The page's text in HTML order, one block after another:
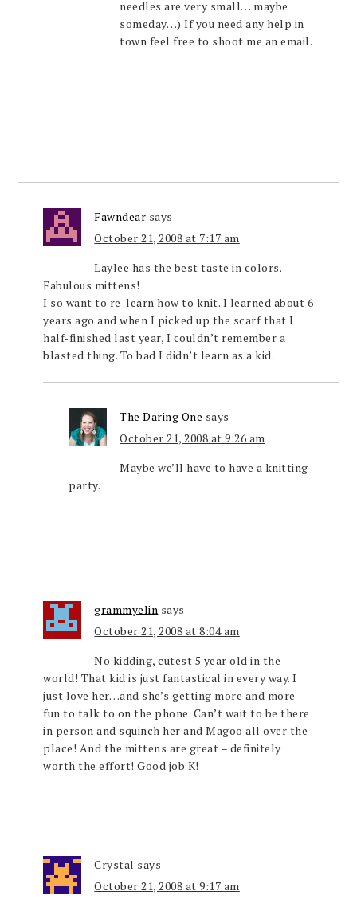
needles are very small… maybe
someday…) If you need any help in
town feel free to shoot me an email.
Fawndear says
October 21, 2008 at 7:17 am
Laylee has the best taste in colors.
Fabulous mittens!
I so want to re-learn how to knit. I learned about 6
years ago and when I picked up the scarf that I
half-finished last year, I couldn’t remember a
blasted thing. To bad I didn’t learn as a kid.
The Daring One says
October 21, 2008 at 9:26 am
Maybe we’ll have to have a knitting
party.
grammyelin says
October 21, 2008 at 8:04 am
No kidding, cutest 5 year old in the
world! That kid is just fantastical in every way. I
just love her…and she’s getting more and more
fun to talk to on the phone. Can’t wait to be there
in person and squinch her and Magoo all over the
place! And the mittens are great – definitely
worth the effort! Good job K!
Crystal says
October 21, 2008 at 9:17 am